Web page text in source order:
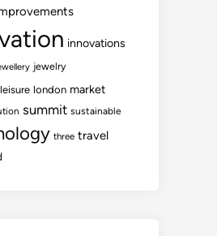
innovations
jewelry
leisure london market
summit sustainable
three travel